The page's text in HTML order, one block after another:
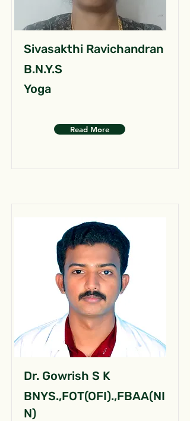
Sivasakthi Ravichandran
B.N.Y.S
Yoga
Read More
Dr. Gowrish S K
BNYS.,FOT(OFI).,FBAA(NI
N)